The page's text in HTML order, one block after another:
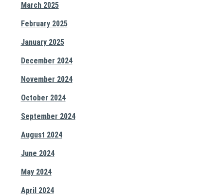
March 2025
February 2025
January 2025
December 2024
November 2024
October 2024
September 2024
August 2024
June 2024
May 2024
April 2024